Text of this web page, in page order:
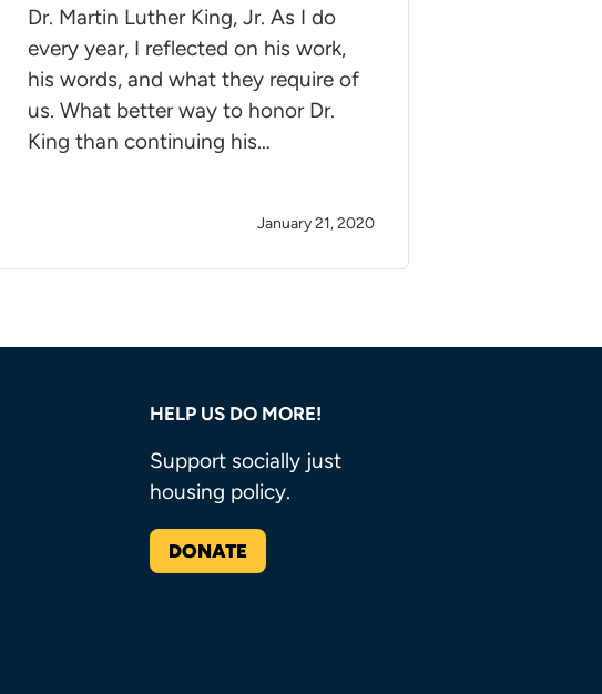
Dr. Martin Luther King, Jr. As I do
every year, I reflected on his work,
his words, and what they require of
us. What better way to honor Dr.
King than continuing his…
January 21, 2020
HELP US DO MORE!
Support socially just
housing policy.
DONATE